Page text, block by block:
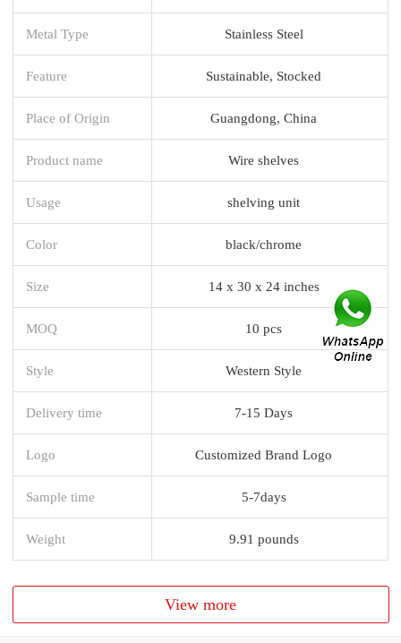
Metal Type Stainless Steel
Feature Sustainable, Stocked
Place of Origin Guangdong, China
Product name Wire shelves
Usage shelving unit
Color black/chrome
Size 14 x 30 x 24 inches
MOQ 10 pcs
Style Western Style
Delivery time 7-15 Days
Logo Customized Brand Logo
Sample time 5-7days
Weight 9.91 pounds
View more